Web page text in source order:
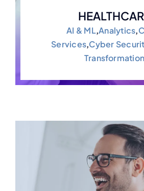
AI & ML,Analytics,
Services,Cyber
Transformation